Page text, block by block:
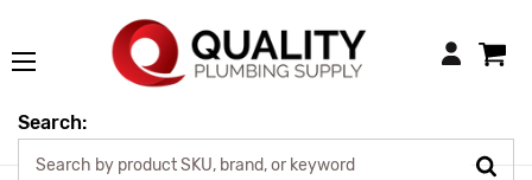
Login
Search: